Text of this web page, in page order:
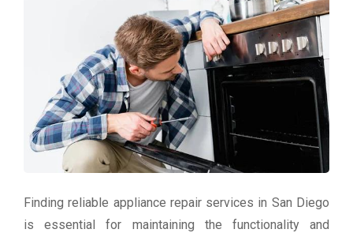
Finding reliable appliance repair services in San Diego
is essential for maintaining the functionality and